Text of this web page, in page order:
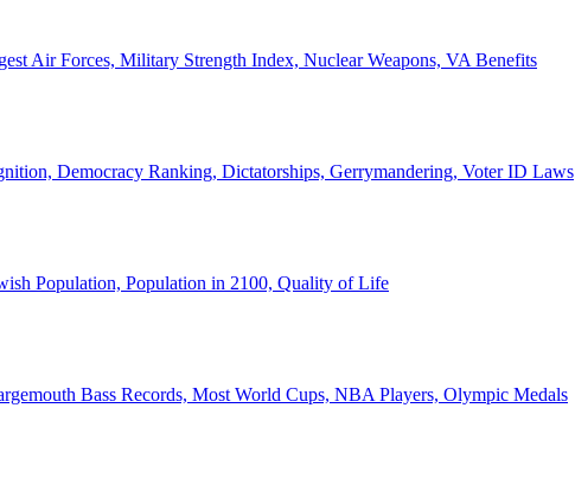
Air Forces, Military Strength Index, Nuclear Weapons, VA Benefits
Democracy Ranking, Dictatorships, Gerrymandering, Voter ID Laws
Population, Population in 2100, Quality of Life
Bass Records, Most World Cups, NBA Players, Olympic Medals